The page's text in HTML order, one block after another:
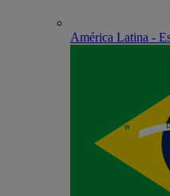
América Latina -